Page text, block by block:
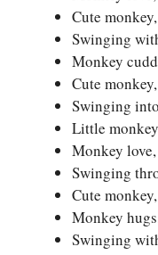
Cute
Swinging
Monkey
Cute
Swinging
Little
Monkey
Swinging
Cute
Monkey
Swinging